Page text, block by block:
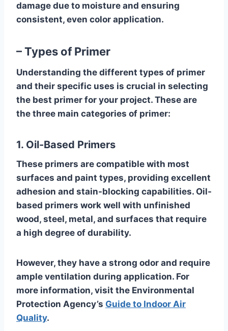
damage due to moisture and ensuring
consistent, even color application.
– Types of Primer
Understanding the different types of primer
and their specific uses is crucial in selecting
the best primer for your project. These are
the three main categories of primer:
1. Oil-Based Primers
These primers are compatible with most
surfaces and paint types, providing excellent
adhesion and stain-blocking capabilities. Oil-
based primers work well with unfinished
wood, steel, metal, and surfaces that require
a high degree of durability.
However, they have a strong odor and require
ample ventilation during application. For
more information, visit the Environmental
Protection Agency’s Guide to Indoor Air
Quality.